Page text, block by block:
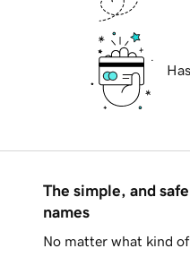
The simple, and
names
No matter what kind